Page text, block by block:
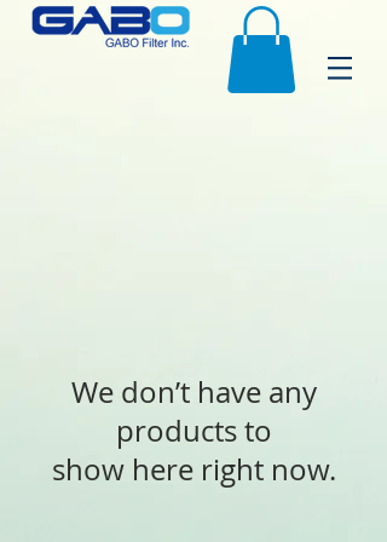
We don’t have any
products to
show here right now.